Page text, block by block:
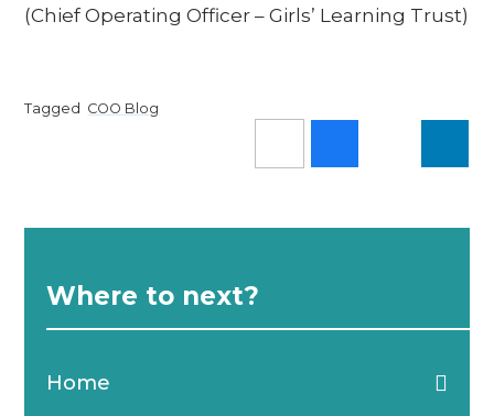
(Chief Operating Officer – Girls’ Learning Trust)
Tagged COO Blog
Where to next?
Home